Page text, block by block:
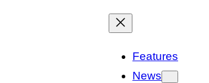
Features
News